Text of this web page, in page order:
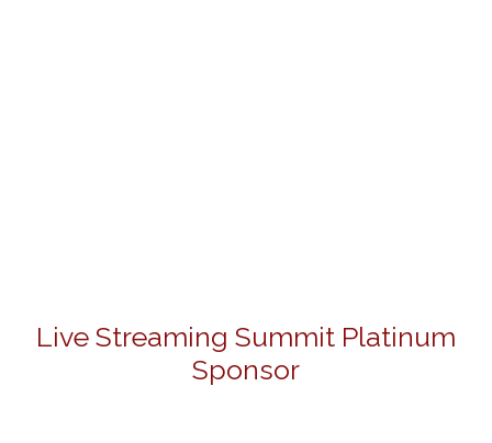
Live Streaming Summit Platinum
Sponsor